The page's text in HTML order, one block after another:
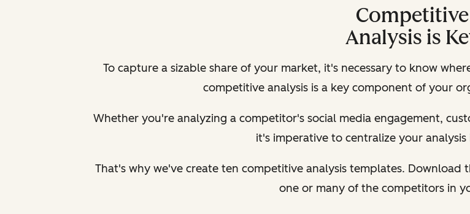
Competitive
Analysis is
To capture a sizable share of your market, it's necessary to know
competitive analysis is a key component of your
Whether you're analyzing a competitor's social media engagement,
it's imperative to centralize your
That's why we've create ten competitive analysis templates.
one or many of the competitors in